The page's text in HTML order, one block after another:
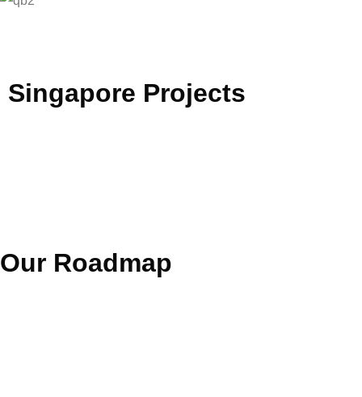
Singapore Projects
Our Roadmap